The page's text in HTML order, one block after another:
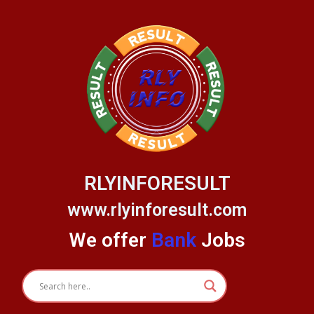
RLYINFORESULT
www.rlyinforesult.com
We offer Bank Jobs